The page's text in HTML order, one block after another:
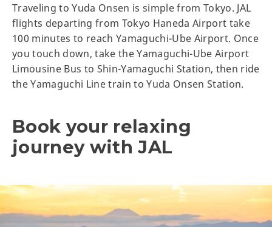
Traveling to Yuda Onsen is simple from Tokyo. JAL
flights departing from Tokyo Haneda Airport take
100 minutes to reach Yamaguchi-Ube Airport. Once
you touch down, take the Yamaguchi-Ube Airport
Limousine Bus to Shin-Yamaguchi Station, then ride
the Yamaguchi Line train to Yuda Onsen Station.
Book your relaxing
journey with JAL